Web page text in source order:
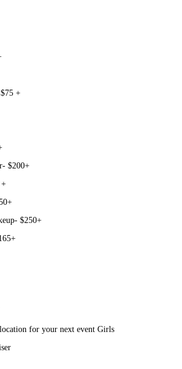
+
$200+
+
$250+
for your next event Girls